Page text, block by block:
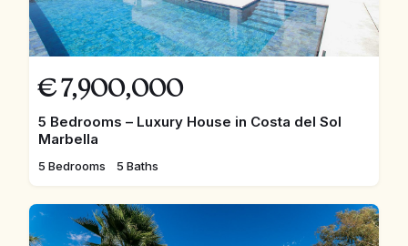
€ 7,900,000
5 Bedrooms – Luxury House in Costa del Sol
Marbella
5 Bedrooms 5 Baths